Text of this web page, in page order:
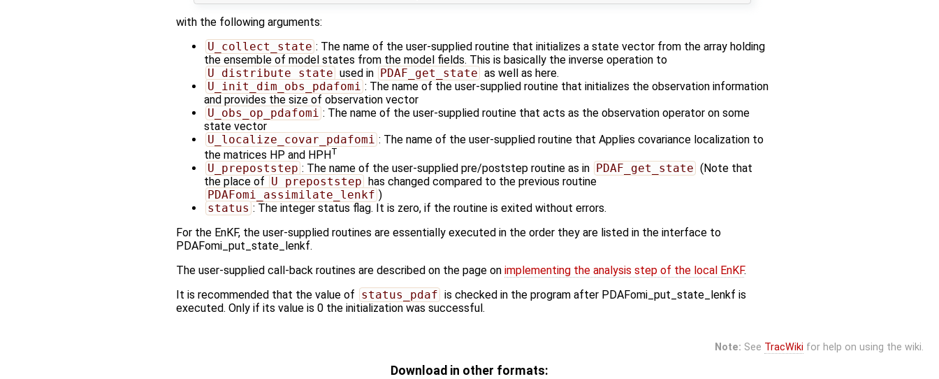
with the following arguments:
U_collect_state : The name of the user-supplied routine that initializes a state vector from the array holding
the ensemble of model states from the model fields. This is basically the inverse operation to
U_distribute_state used in PDAF_get_state as well as here.
U_init_dim_obs_pdafomi : The name of the user-supplied routine that initializes the observation information
and provides the size of observation vector
U_obs_op_pdafomi : The name of the user-supplied routine that acts as the observation operator on some
state vector
U_localize_covar_pdafomi : The name of the user-supplied routine that Applies covariance localization to
the matrices HP and HPHT
U_prepoststep : The name of the user-supplied pre/poststep routine as in PDAF_get_state (Note that
the place of U_prepoststep has changed compared to the previous routine
PDAFomi_assimilate_lenkf )
status : The integer status flag. It is zero, if the routine is exited without errors.
For the EnKF, the user-supplied routines are essentially executed in the order they are listed in the interface to
PDAFomi_put_state_lenkf.
The user-supplied call-back routines are described on the page on implementing the analysis step of the local EnKF.
It is recommended that the value of status_pdaf is checked in the program after PDAFomi_put_state_lenkf is
executed. Only if its value is 0 the initialization was successful.
Note: See TracWiki for help on using the wiki.
Download in other formats: